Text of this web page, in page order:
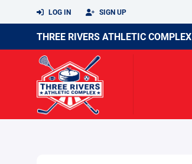
LOG IN SIGN UP
THREE RIVERS ATHLETIC COMPLEX